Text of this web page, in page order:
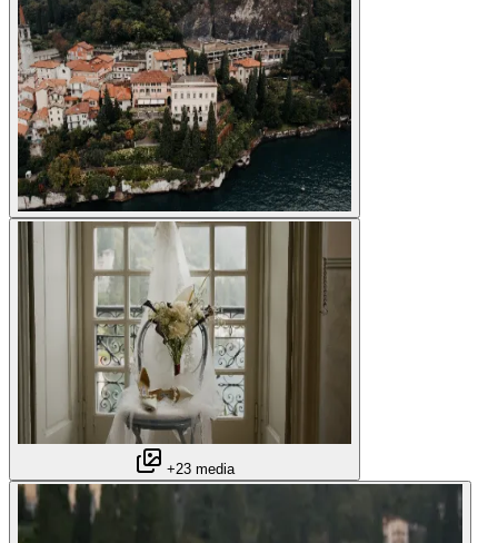
+23 media